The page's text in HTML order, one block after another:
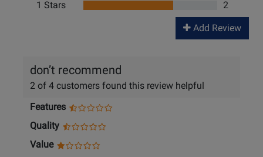
1 Stars
2
Add Review
don’t recommend
2 of 4 customers found this review helpful
Features
Quality
Value